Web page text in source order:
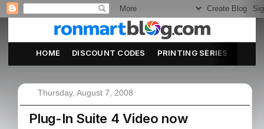
HOME DISCOUNT CODES PRINTING SERIES
Thursday, August 7, 2008
Plug-In Suite 4 Video now